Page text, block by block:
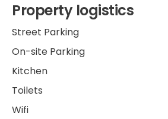
Property logistics
Street Parking
On-site Parking
Kitchen
Toilets
Wifi